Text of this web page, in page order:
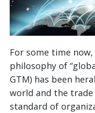
For some time
philosophy of
GTM) has been
world and the
standard of